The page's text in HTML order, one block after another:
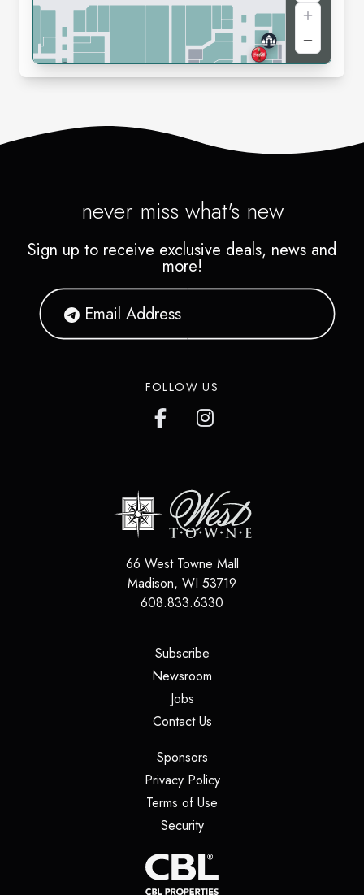
never miss what's new
Sign up to receive exclusive deals, news and
more!
FOLLOW US
66 West Towne Mall
Madison, WI 53719
608.833.6330
Subscribe(opens in a new tab)
Newsroom
Jobs(opens in a new tab)
Contact Us(opens in a new tab)
Sponsors(opens in a new tab)
Privacy Policy(opens in a new tab)
Terms of Use
Security(opens in a new tab)